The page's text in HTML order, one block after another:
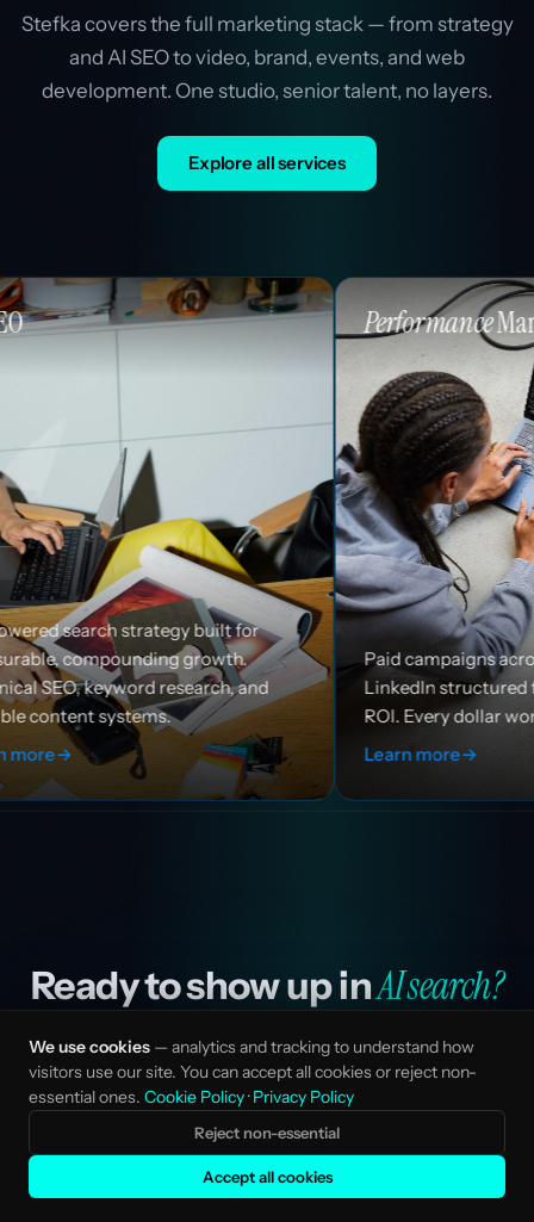
Stefka covers the full marketing stack — from strategy
and AI SEO to video, brand, events, and web
development. One studio, senior talent, no layers.
Explore all services
built for
and
PerformanceMarketing
Paid campaigns across Google, Meta, and
LinkedIn structured for efficiency and
ROI. Every dollar works harder.
Learn more →
Ready to show up inAI search?
Tell us about your company and current search
visibility. We'll map the opportunity and design an AI
SEO programme built for your category and ICP.
We use cookies — analytics and tracking to understand how
visitors use our site. You can accept all cookies or reject non-
essential ones. Cookie Policy·Privacy Policy
Reject non-essential
Accept all cookies